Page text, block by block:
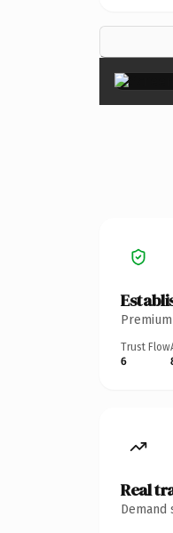
Trust Flow
6
Real